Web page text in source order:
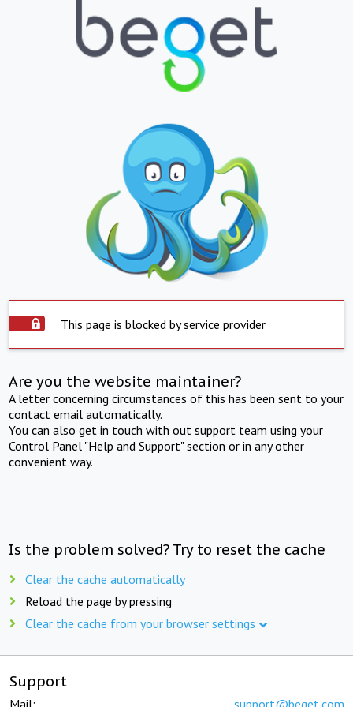
This page is blocked by service provider
Are you the website maintainer?
A letter concerning circumstances of this has been sent to your
contact email automatically.
You can also get in touch with out support team using your
Control Panel "Help and Support" section or in any other
convenient way.
Is the problem solved? Try to reset the cache
Clear the cache automatically
Reload the page by pressing
Clear the cache from your browser settings
Support
Mail: support@beget.com